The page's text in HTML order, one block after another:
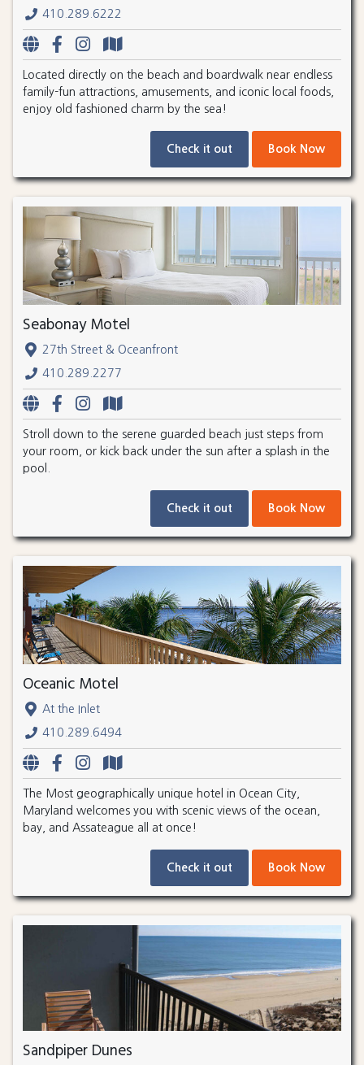
410.289.6222
Located directly on the beach and boardwalk near endless
family-fun attractions, amusements, and iconic local foods,
enjoy old fashioned charm by the sea!
Check it out Book Now
Seabonay Motel
27th Street & Oceanfront
410.289.2277
Stroll down to the serene guarded beach just steps from
your room, or kick back under the sun after a splash in the
pool.
Check it out Book Now
Oceanic Motel
At the Inlet
410.289.6494
The Most geographically unique hotel in Ocean City,
Maryland welcomes you with scenic views of the ocean,
bay, and Assateague all at once!
Check it out Book Now
Sandpiper Dunes